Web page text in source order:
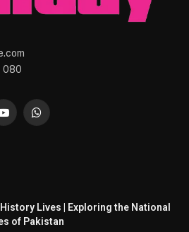
080
YouTubeWhatsApp
Lives | Exploring the National
of Pakistan